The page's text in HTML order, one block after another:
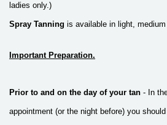
ladies only.)
Spray Tanning is available in light,
Important Preparation.
Prior to and on the day of your tan - In
appointment (or the night before) you